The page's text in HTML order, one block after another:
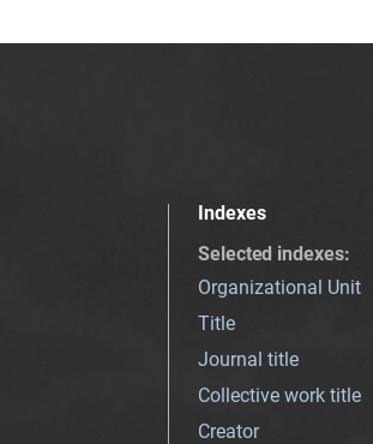
Indexes
Selected indexes:
Organizational Unit
Title
Journal title
Collective work title
Creator